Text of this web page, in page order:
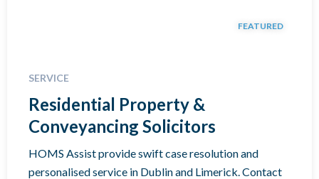
FEATURED
SERVICE
Residential Property &
Conveyancing Solicitors
HOMS Assist provide swift case resolution and
personalised service in Dublin and Limerick. Contact